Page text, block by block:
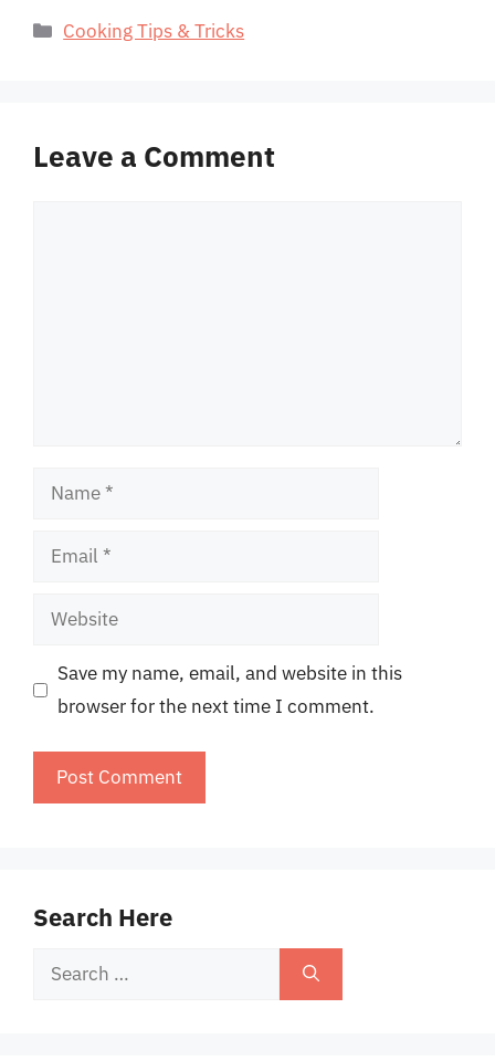
Categories
Cooking Tips & Tricks
Leave a Comment
Name
Email
Website
Save my name, email, and website in this
browser for the next time I comment.
Search Here
Search